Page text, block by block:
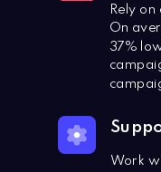
Rely
On
37%
Work